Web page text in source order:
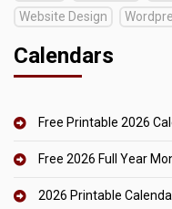
Website Design
Calendars
Free Printable 2026
Free 2026 Full Year
2026 Printable